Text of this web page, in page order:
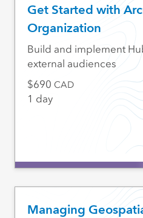
Get Started with
Organization
Build and implement
external audiences
690 CAD
1 day
Managing